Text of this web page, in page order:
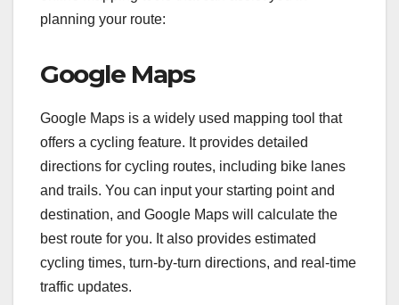
planning your route:
Google Maps
Google Maps is a widely used mapping tool that
offers a cycling feature. It provides detailed
directions for cycling routes, including bike lanes
and trails. You can input your starting point and
destination, and Google Maps will calculate the
best route for you. It also provides estimated
cycling times, turn-by-turn directions, and real-time
traffic updates.